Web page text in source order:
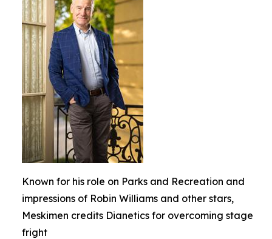
Known for his role on Parks and Recreation and
impressions of Robin Williams and other stars,
Meskimen credits Dianetics for overcoming stage
fright